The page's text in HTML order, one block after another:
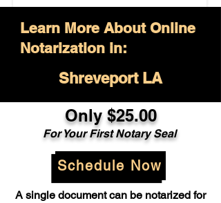
Learn More About Online
Notarization in:
Shreveport LA
Only $25.00
For Your First Notary Seal
Schedule Now
A single document can be notarized for